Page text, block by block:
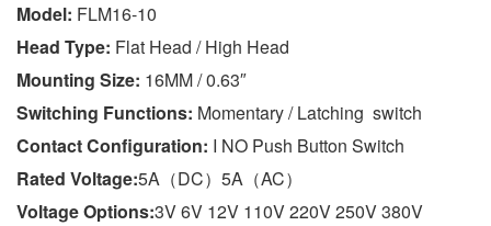
Model: FLM16-10
Head Type: Flat Head / High Head
Mounting Size: 16MM / 0.63″
Switching Functions: Momentary / Latching switch
Contact Configuration: I NO Push Button Switch
Rated Voltage:5A（DC）5A（AC）
Voltage Options:3V 6V 12V 110V 220V 250V 380V